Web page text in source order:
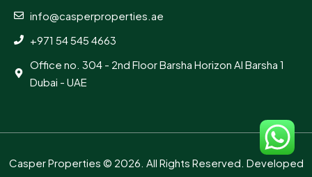
info@casperproperties.ae
+971 54 545 4663
Office no. 304 - 2nd Floor Barsha Horizon Al Barsha 1
Dubai - UAE
Casper Properties © 2026. All Rights Reserved. Developed